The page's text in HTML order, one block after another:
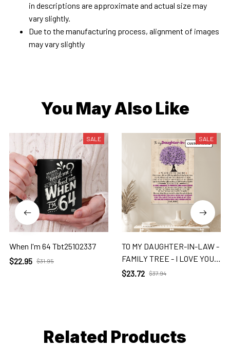
in descriptions are approximate and actual size may
vary slightly.
Due to the manufacturing process, alignment of images
may vary slightly
You May Also Like
SALE
When I'm 64 Tbt25102337
$22.95 $31.95
SALE
TO MY DAUGHTER-IN-LAW -
FAMILY TREE - I LOVE YOU 2
Dil
$23.72 $37.94
Related Products